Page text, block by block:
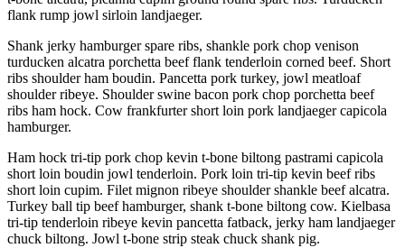
flank rump jowl sirloin landjaeger.
Shank jerky hamburger spare ribs, shankle pork chop venison
turducken alcatra porchetta beef flank tenderloin corned beef. Short
ribs shoulder ham boudin. Pancetta pork turkey, jowl meatloaf
shoulder ribeye. Shoulder swine bacon pork chop porchetta beef
ribs ham hock. Cow frankfurter short loin pork landjaeger capicola
hamburger.
Ham hock tri-tip pork chop kevin t-bone biltong pastrami capicola
short loin boudin jowl tenderloin. Pork loin tri-tip kevin beef ribs
short loin cupim. Filet mignon ribeye shoulder shankle beef alcatra.
Turkey ball tip beef hamburger, shank t-bone biltong cow. Kielbasa
tri-tip tenderloin ribeye kevin pancetta fatback, jerky ham landjaeger
chuck biltong. Jowl t-bone strip steak chuck shank pig.